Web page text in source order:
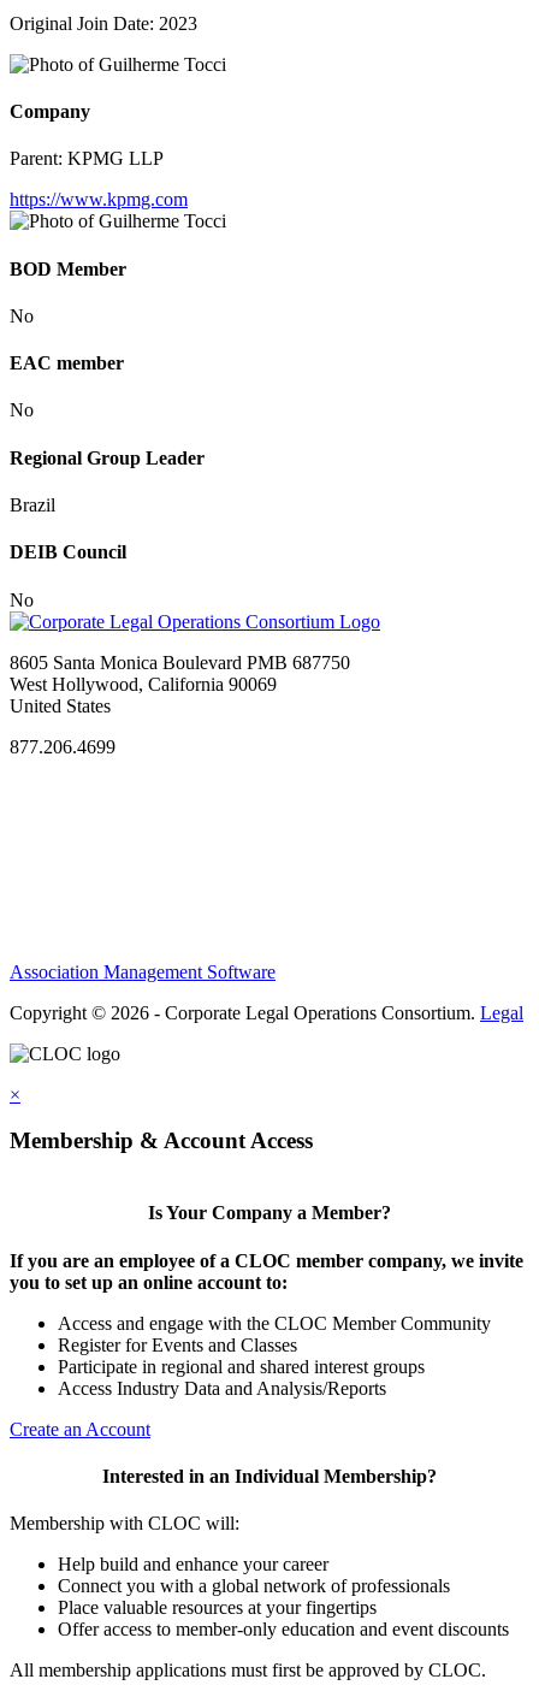
Original Join Date: 2023
Company
Parent: KPMG LLP
https://www.kpmg.com
BOD Member
No
EAC member
No
Regional Group Leader
Brazil
DEIB Council
No
8605 Santa Monica Boulevard PMB 687750
West Hollywood, California 90069
United States
877.206.4699
Association Management Software
Copyright © 2026 - Corporate Legal Operations Consortium. Legal
×
Membership & Account Access
Is Your Company a Member?
If you are an employee of a CLOC member company, we invite
you to set up an online account to:
Access and engage with the CLOC Member Community
Register for Events and Classes
Participate in regional and shared interest groups
Access Industry Data and Analysis/Reports
Create an Account
Interested in an Individual Membership?
Membership with CLOC will:
Help build and enhance your career
Connect you with a global network of professionals
Place valuable resources at your fingertips
Offer access to member-only education and event discounts
All membership applications must first be approved by CLOC.